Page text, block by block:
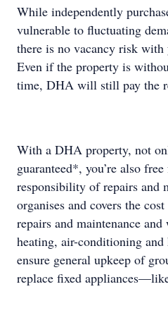
While independently
vulnerable to fluctuating
there is no vacancy risk
Even if the property is
time, DHA will still pay the
With a DHA property, not
guaranteed*, you’re also
responsibility of repairs and
organises and covers the
repairs and maintenance
heating, air-conditioning and
ensure general upkeep of
replace fixed